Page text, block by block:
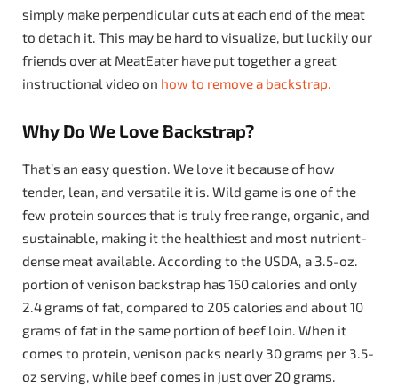
simply make perpendicular cuts at each end of the meat
to detach it. This may be hard to visualize, but luckily our
friends over at MeatEater have put together a great
instructional video on how to remove a backstrap.
Why Do We Love Backstrap?
That’s an easy question. We love it because of how
tender, lean, and versatile it is. Wild game is one of the
few protein sources that is truly free range, organic, and
sustainable, making it the healthiest and most nutrient-
dense meat available. According to the USDA, a 3.5-oz.
portion of venison backstrap has 150 calories and only
2.4 grams of fat, compared to 205 calories and about 10
grams of fat in the same portion of beef loin. When it
comes to protein, venison packs nearly 30 grams per 3.5-
oz serving, while beef comes in just over 20 grams.